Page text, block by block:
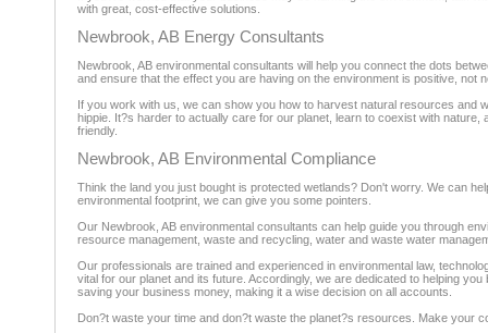
with great, cost-effective solutions.
Newbrook, AB Energy Consultants
Newbrook, AB environmental consultants will help you connect the dots
and ensure that the effect you are having on the environment is positive, not
If you work with us, we can show you how to harvest natural resources and
hippie. It?s harder to actually care for our planet, learn to coexist with
friendly.
Newbrook, AB Environmental Compliance
Think the land you just bought is protected wetlands? Don't worry. We can
environmental footprint, we can give you some pointers.
Our Newbrook, AB environmental consultants can help guide you through
resource management, waste and recycling, water and waste water
Our professionals are trained and experienced in environmental law,
vital for our planet and its future. Accordingly, we are dedicated to helping
saving your business money, making it a wise decision on all accounts.
Don?t waste your time and don?t waste the planet?s resources. Make your